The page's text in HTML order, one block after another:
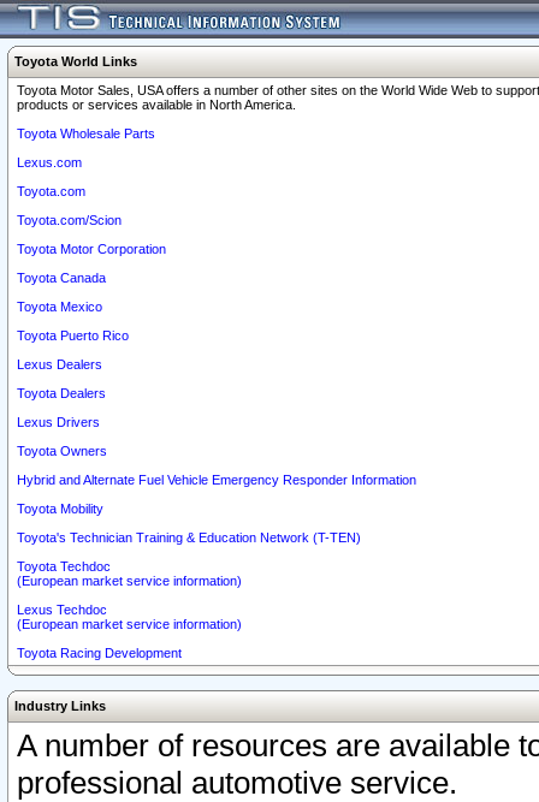
Toyota World Links
Toyota Motor Sales, USA offers a number of other sites on the World Wide Web to
products or services available in North America.
Toyota Wholesale Parts
Lexus.com
Toyota.com
Toyota.com/Scion
Toyota Motor Corporation
Toyota Canada
Toyota Mexico
Toyota Puerto Rico
Lexus Dealers
Toyota Dealers
Lexus Drivers
Toyota Owners
Hybrid and Alternate Fuel Vehicle Emergency Responder Information
Toyota Mobility
Toyota's Technician Training & Education Network (T-TEN)
Toyota Techdoc
(European market service information)
Lexus Techdoc
(European market service information)
Toyota Racing Development
Industry Links
A number of resources are available
professional automotive service.